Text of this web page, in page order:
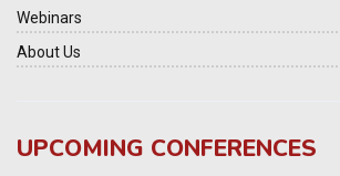
Webinars
About Us
UPCOMING CONFERENCES